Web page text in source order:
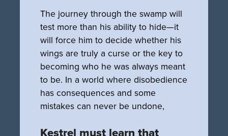
The journey through the swamp will
test more than his ability to hide—it
will force him to decide whether his
wings are truly a curse or the key to
becoming who he was always meant
to be. In a world where disobedience
has consequences and some
mistakes can never be undone,
Kestrel must learn that